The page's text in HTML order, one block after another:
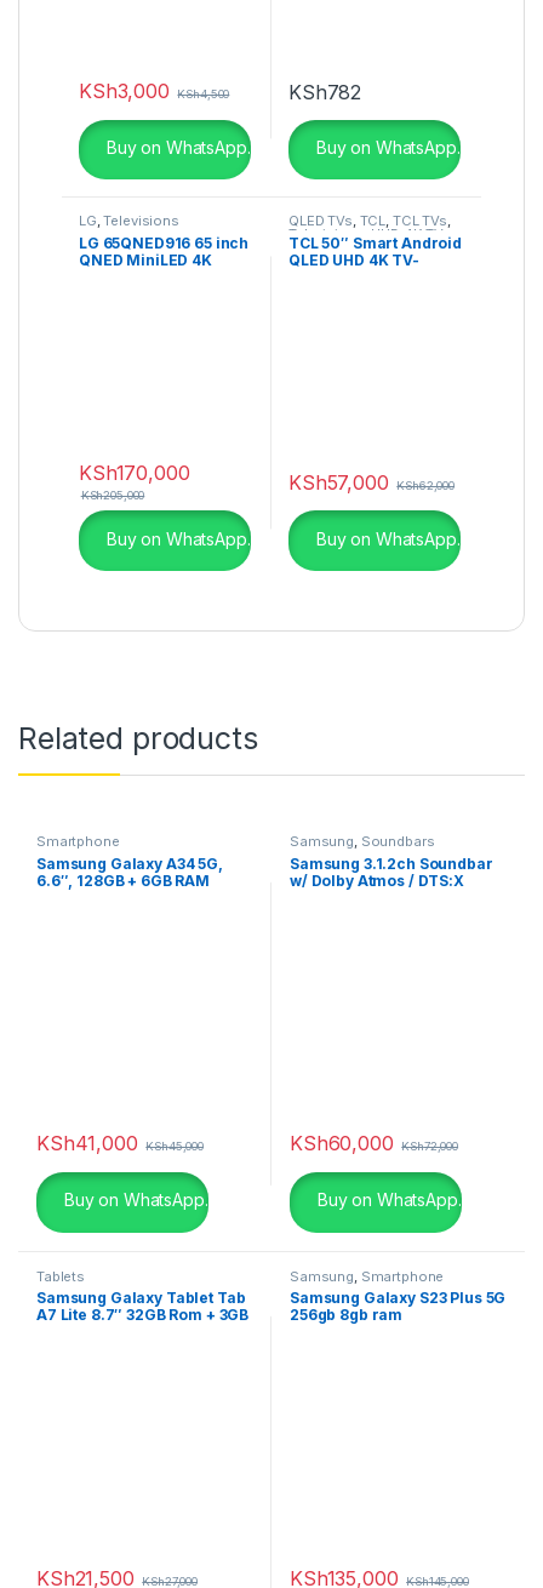
KSh3,000 KSh4,500
Buy on WhatsApp.
KSh782
Buy on WhatsApp.
LG,Televisions
LG 65QNED916 65 inch
QNED MiniLED 4K
KSh170,000
KSh205,000
Buy on WhatsApp.
QLED TVs, TCL, TCL TVs,
Televisions UHD 4K TV
TCL 50″ Smart Android
QLED UHD 4K TV-
KSh57,000 KSh62,000
Buy on WhatsApp.
Related products
Smartphone
Samsung Galaxy A34 5G,
6.6″, 128GB + 6GB RAM
KSh41,000 KSh45,000
Buy on WhatsApp.
Samsung, Soundbars
Samsung 3.1.2ch Soundbar
w/ Dolby Atmos / DTS:X
KSh60,000 KSh72,000
Buy on WhatsApp.
Tablets
Samsung Galaxy Tablet Tab
A7 Lite 8.7″ 32GB Rom + 3GB
KSh21,500 KSh27,000
Samsung Smartphone
Samsung Galaxy S23 Plus 5G
256gb 8gb ram
KSh135,000 KSh145,000